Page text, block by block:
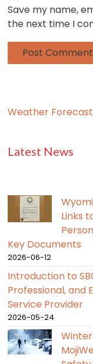
Save my name,
the next time I
Weather Forecast
Latest News
Links
Key Documents
2026-06-12
Introduction to
Professional, and
Service Provider
2026-05-24